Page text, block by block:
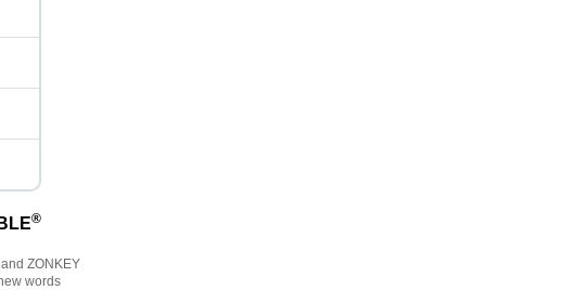
®
ZONKEY
words